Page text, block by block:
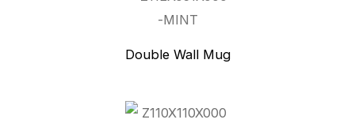
Double Wall Mug